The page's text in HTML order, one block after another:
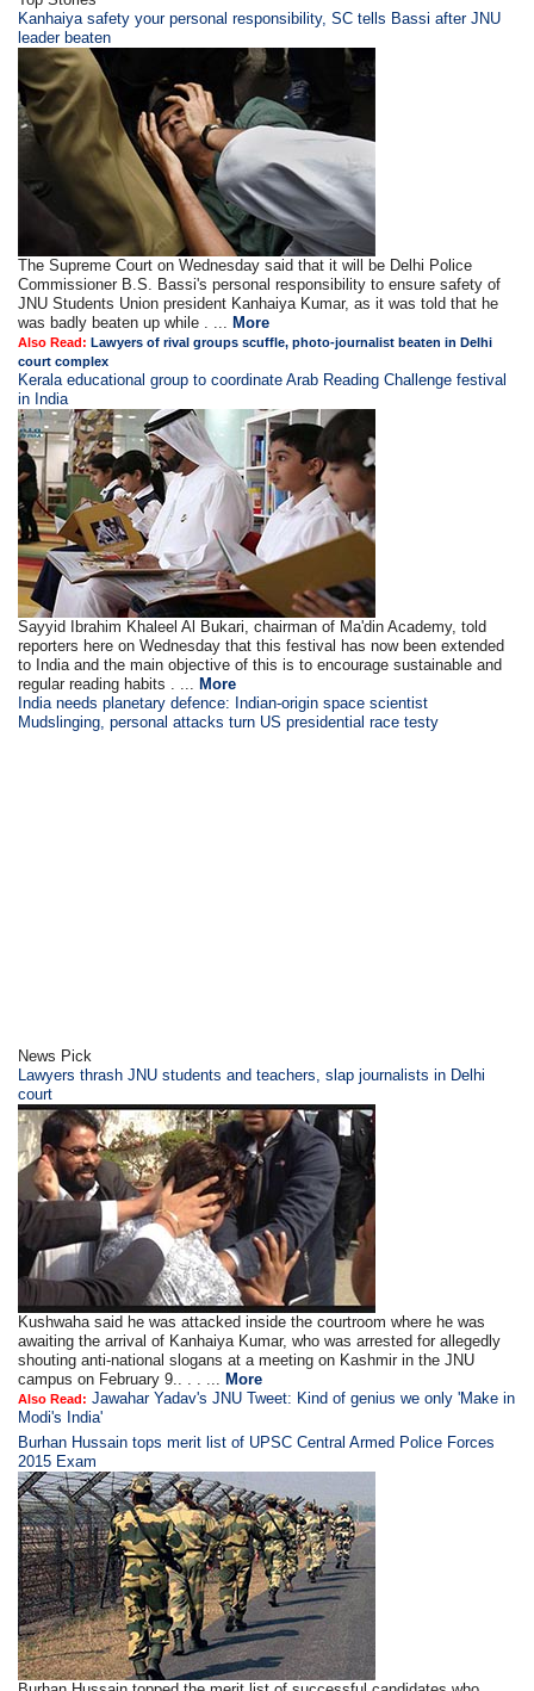
Kanhaiya safety your personal responsibility, SC tells Bassi after JNU
leader beaten
The Supreme Court on Wednesday said that it will be Delhi Police
Commissioner B.S. Bassi's personal responsibility to ensure safety of
JNU Students Union president Kanhaiya Kumar, as it was told that he
was badly beaten up while . ... More
Also Read: Lawyers of rival groups scuffle, photo-journalist beaten in Delhi
court complex
Kerala educational group to coordinate Arab Reading Challenge festival
in India
Sayyid Ibrahim Khaleel Al Bukari, chairman of Ma'din Academy, told
reporters here on Wednesday that this festival has now been extended
to India and the main objective of this is to encourage sustainable and
regular reading habits . ... More
India needs planetary defence: Indian-origin space scientist
Mudslinging, personal attacks turn US presidential race testy
News Pick
Lawyers thrash JNU students and teachers, slap journalists in Delhi
court
Kushwaha said he was attacked inside the courtroom where he was
awaiting the arrival of Kanhaiya Kumar, who was arrested for allegedly
shouting anti-national slogans at a meeting on Kashmir in the JNU
campus on February 9.. . . ... More
Also Read: Jawahar Yadav's JNU Tweet: Kind of genius we only 'Make in
Modi's India'
Burhan Hussain tops merit list of UPSC Central Armed Police Forces
2015 Exam